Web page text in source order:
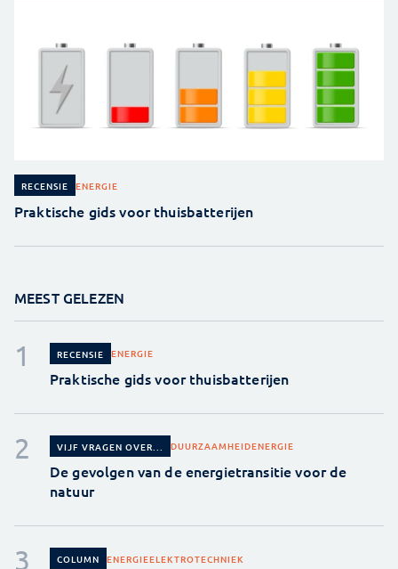
RECENSIE ENERGIE
Praktische gids voor thuisbatterijen
MEEST GELEZEN
RECENSIE ENERGIE
Praktische gids voor thuisbatterijen
VIJF VRAGEN OVER... DUURZAAMHEIDENERGIE
De gevolgen van de energietransitie voor de
natuur
COLUMN ENERGIEELEKTROTECHNIEK